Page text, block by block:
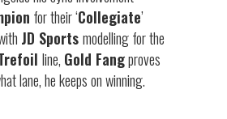
for their ‘Collegiate’
JD Sportsmodelling for the
line, Gold Fangproves
lane, he keeps on winning.